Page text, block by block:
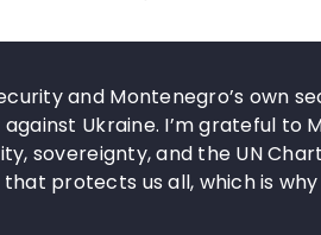
and Montenegro’s own
Ukraine. I’m grateful to
sovereignty, and the UN
protects us all, which is